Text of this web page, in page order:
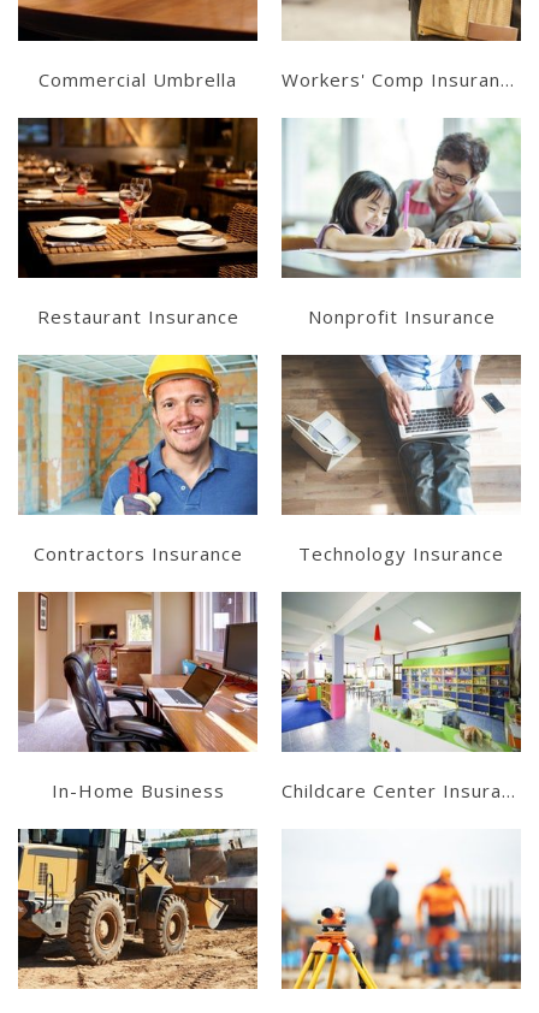
Commercial Umbrella Workers' Comp Insurance
Learn More
Get a Quote
Restaurant Insurance
Learn More
Get a Quote
Nonprofit Insurance
Learn More
Get a Quote
Contractors Insurance
Learn More
Get a Quote
Technology Insurance
Get a Quote
In-Home Business
Get a Quote
Childcare Center Insurance
Get a Quote Get a Quote